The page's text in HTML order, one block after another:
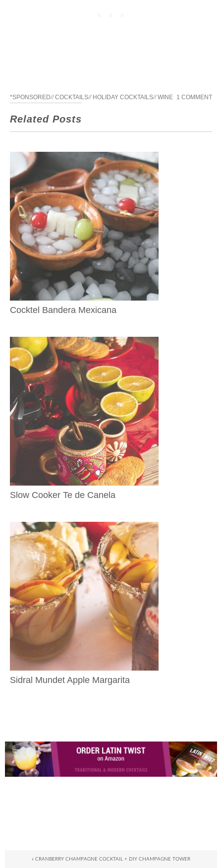
*SPONSORED//COCKTAILS// HOLIDAY COCKTAILS//WINE 1 COMMENT
Related Posts
Cocktel Bandera Mexicana
Slow Cooker Te de Canela
Sidral Mundet Apple Margarita
« CRANBERRY CHAMPAGNE COCKTAIL + DIY CHAMPAGNE TOWER